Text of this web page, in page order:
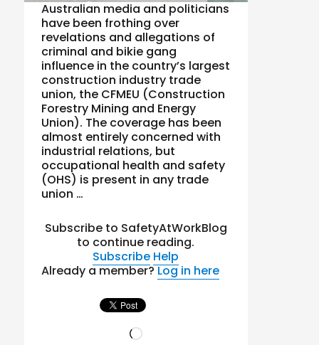
Australian media and politicians
have been frothing over
revelations and allegations of
criminal and bikie gang
influence in the country’s largest
construction industry trade
union, the CFMEU (Construction
Forestry Mining and Energy
Union). The coverage has been
almost entirely concerned with
industrial relations, but
occupational health and safety
(OHS) is present in any trade
union …
Subscribe to SafetyAtWorkBlog
to continue reading.
Subscribe Help
Already a member?Log in here
Loading…